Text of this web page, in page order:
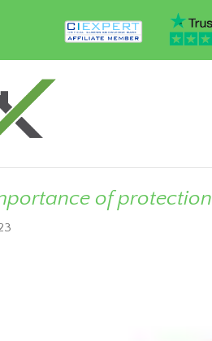
of protection